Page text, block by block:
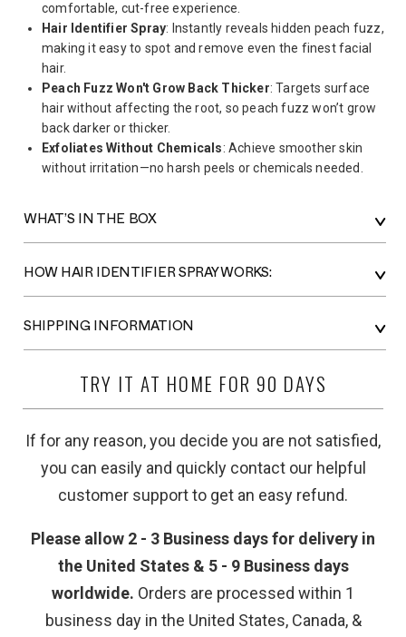
comfortable, cut-free experience.
Hair Identifier Spray: Instantly reveals hidden peach fuzz,
making it easy to spot and remove even the finest facial
hair.
Peach Fuzz Won't Grow Back Thicker: Targets surface
hair without affecting the root, so peach fuzz won’t grow
back darker or thicker.
Exfoliates Without Chemicals: Achieve smoother skin
without irritation—no harsh peels or chemicals needed.
WHAT’S IN THE BOX
HOW HAIR IDENTIFIER SPRAY WORKS:
SHIPPING INFORMATION
TRY IT AT HOME FOR 90 DAYS
If for any reason, you decide you are not satisfied,
you can easily and quickly contact our helpful
customer support to get an easy refund.
Please allow 2 - 3 Business days for delivery in
the United States & 5 - 9 Business days
worldwide. Orders are processed within 1
business day in the United States, Canada, &